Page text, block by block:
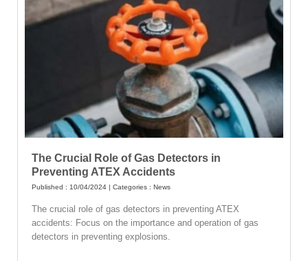
The Crucial Role of Gas Detectors in
Preventing ATEX Accidents
Published : 10/04/2024 | Categories : News
The crucial role of gas detectors in preventing ATEX
accidents: Focus on the importance and operation of gas
detectors in preventing explosions.